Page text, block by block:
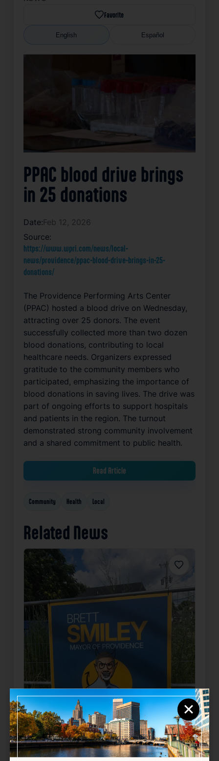
Favorite
English Español
PPAC blood drive brings
in 25 donations
Date:Feb 12, 2026
Source:
https://www.wpri.com/news/local-
news/providence/ppac-blood-drive-brings-in-25-
donations/
The Providence Performing Arts Center
(PPAC) hosted a blood drive on Wednesday,
attracting over 25 donors. The event
successfully collected more than two dozen
blood donations, contributing to local
healthcare needs. Organizers expressed
gratitude to the community members who
participated, emphasizing the importance of
blood donations in saving lives. The drive was
part of ongoing efforts to support hospitals
and patients in the region. The turnout
demonstrated strong community involvement
and a shared commitment to public health.
Read Article
Community Health Local
Related News
Favorite
×